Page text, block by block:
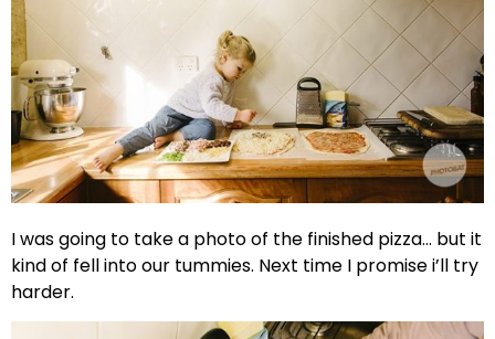
I was going to take a photo of the finished pizza… but it
kind of fell into our tummies. Next time I promise i’ll try
harder.